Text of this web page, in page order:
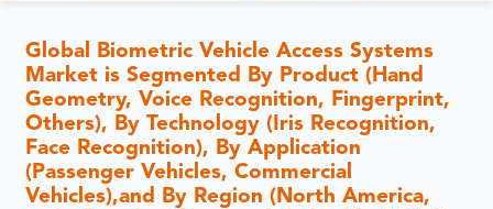
Global Biometric Vehicle Access Systems
Market is Segmented By Product (Hand
Geometry, Voice Recognition, Fingerprint,
Others), By Technology (Iris Recognition,
Face Recognition), By Application
(Passenger Vehicles, Commercial
Vehicles),and By Region (North America,